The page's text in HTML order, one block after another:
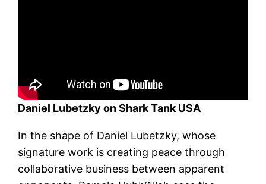
Daniel Lubetzky on Shark Tank USA
In the shape of Daniel Lubetzky, whose
signature work is creating peace through
collaborative business between apparent